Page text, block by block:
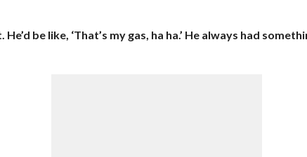
be like, ‘That’s my gas, ha ha.’ He always had